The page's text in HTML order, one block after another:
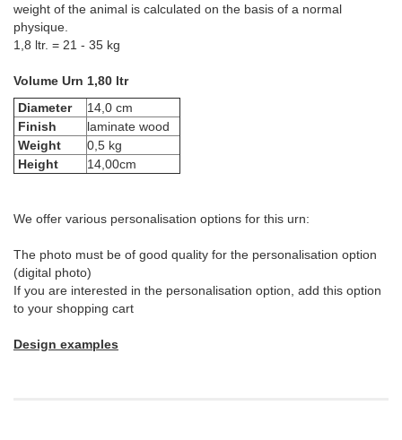
weight of the animal is calculated on the basis of a normal
physique.
1,8 ltr. = 21 - 35 kg
Volume Urn 1,80 ltr
Diameter
14,0 cm
Finish
laminate wood
Weight
0,5 kg
Height
14,00cm
We offer various personalisation options for this urn:
The photo must be of good quality for the personalisation option
(digital photo)
If you are interested in the personalisation option, add this option
to your shopping cart
Design examples